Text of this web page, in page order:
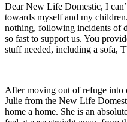
Dear New Life Domestic, I
towards myself and my
nothing, following incidents of
so fast to support us. You
stuff needed, including a sofa,
―
After moving out of refuge into
Julie from the New Life
home a home. She is an